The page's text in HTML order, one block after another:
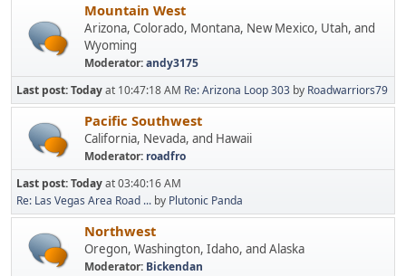
Mountain West
Arizona, Colorado, Montana, New Mexico, Utah, and
Wyoming
Moderator:andy3175
Last post:Todayat 10:47:18 AM Re: Arizona Loop 303 by Roadwarriors79
Pacific Southwest
California, Nevada, and Hawaii
Moderator: roadfro
Last post:Todayat 03:40:16 AM
Re: Las Vegas Area Road ... by Plutonic Panda
Northwest
Oregon, Washington, Idaho, and Alaska
Moderator: Bickendan